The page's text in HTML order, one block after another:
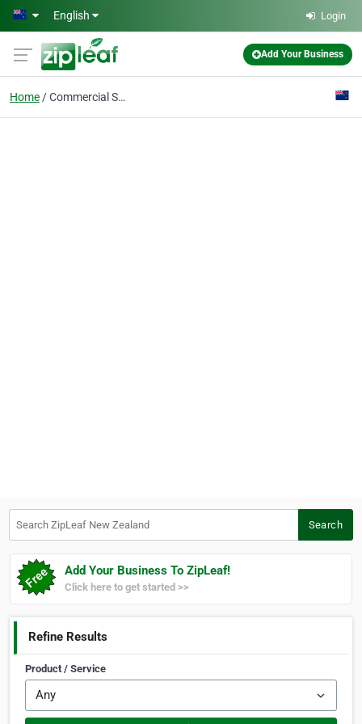
Skip to main content
English Login
Add Your Business
Home Commercial Shade
Search
Add Your Business To ZipLeaf!
Click here to get started >>
Refine Results
Product / Service